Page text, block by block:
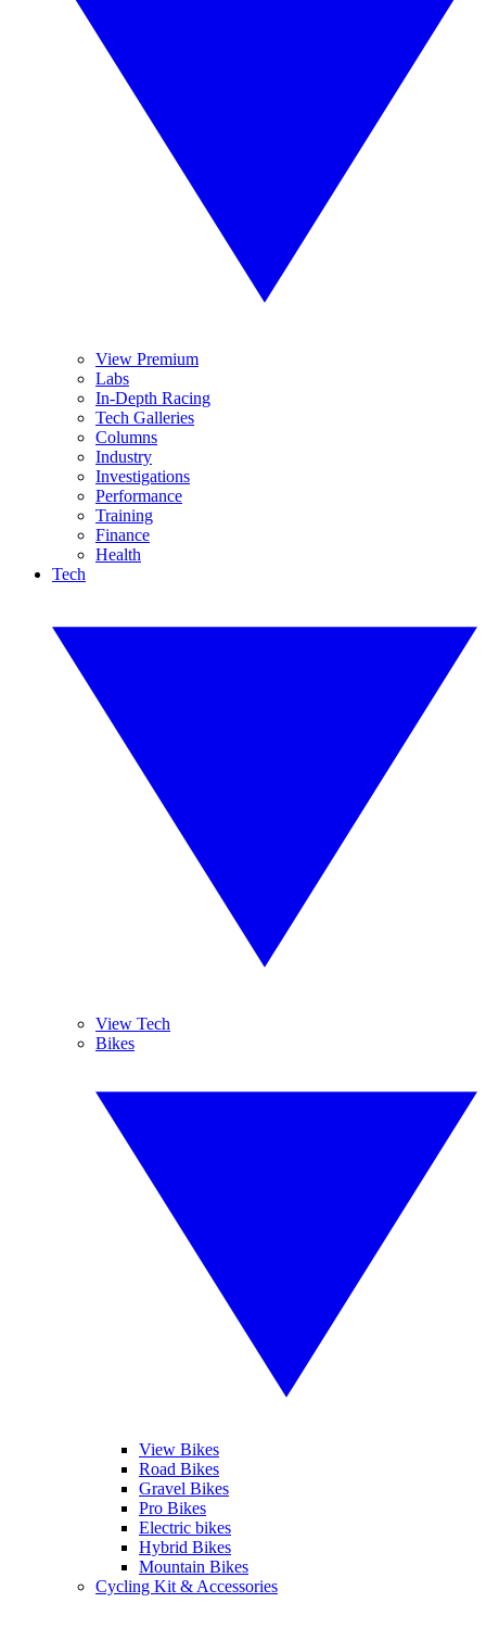
View Premium
Labs
In-Depth Racing
Tech Galleries
Columns
Industry
Investigations
Performance
Training
Finance
Health
Tech
View Tech
Bikes
View Bikes
Road Bikes
Gravel Bikes
Pro Bikes
Electric bikes
Hybrid Bikes
Mountain Bikes
Cycling Kit & Accessories